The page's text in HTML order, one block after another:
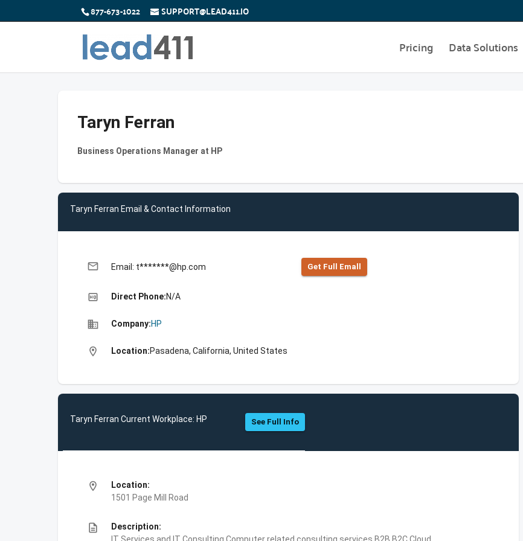
877-673-1022 SUPPORT@LEAD411.IO
Pricing Data Solutions
Taryn Ferran
Business Operations Manager at HP
Taryn Ferran Email & Contact Information
email Email: t*******@hp.com Get Full Emall
high_quality Direct Phone:N/A
business Company:HP
location_on Location:Pasadena, California, United States
Taryn Ferran Current Workplace: HP See Full Info
location_on
Location:
1501 Page Mill Road
description
Description: